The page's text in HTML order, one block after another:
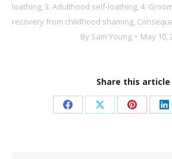
loathing, 3. Adulthood self-loathing, 4.
recovery from childhood shaming,
By Sam Young May 10,
Share this article
Share Share Share